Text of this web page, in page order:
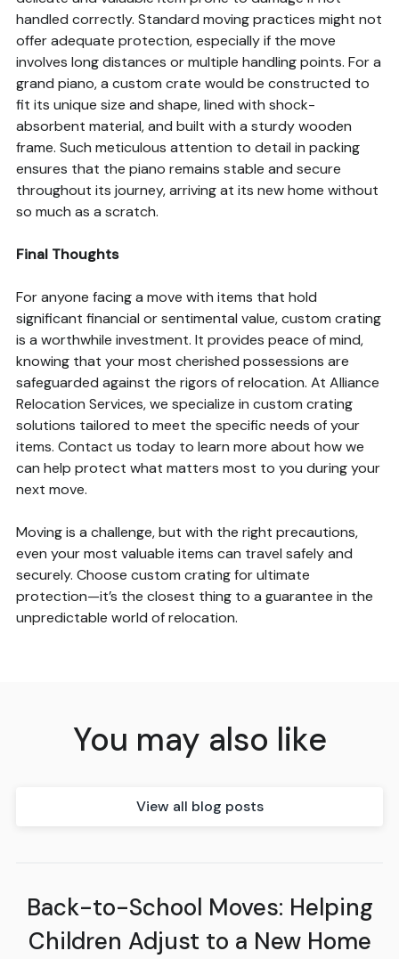
handled correctly. Standard moving practices might not
offer adequate protection, especially if the move
involves long distances or multiple handling points. For a
grand piano, a custom crate would be constructed to
fit its unique size and shape, lined with shock-
absorbent material, and built with a sturdy wooden
frame. Such meticulous attention to detail in packing
ensures that the piano remains stable and secure
throughout its journey, arriving at its new home without
so much as a scratch.
Final Thoughts
For anyone facing a move with items that hold
significant financial or sentimental value, custom crating
is a worthwhile investment. It provides peace of mind,
knowing that your most cherished possessions are
safeguarded against the rigors of relocation. At Alliance
Relocation Services, we specialize in custom crating
solutions tailored to meet the specific needs of your
items. Contact us today to learn more about how we
can help protect what matters most to you during your
next move.
Moving is a challenge, but with the right precautions,
even your most valuable items can travel safely and
securely. Choose custom crating for ultimate
protection—it’s the closest thing to a guarantee in the
unpredictable world of relocation.
You may also like
View all blog posts
Back-to-School Moves: Helping
Children Adjust to a New Home